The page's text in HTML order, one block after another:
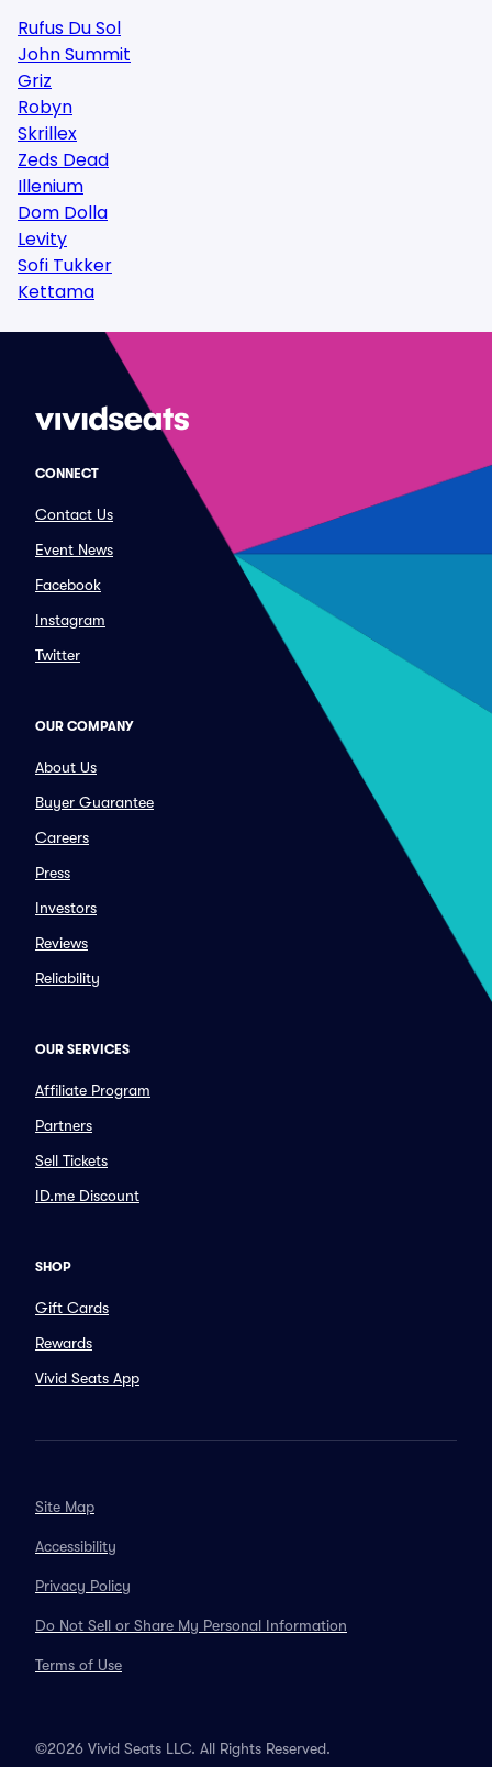
Rufus Du Sol
John Summit
Griz
Robyn
Skrillex
Zeds Dead
Illenium
Dom Dolla
Levity
Sofi Tukker
Kettama
CONNECT
Contact Us
Event News
Facebook
Instagram
Twitter
OUR COMPANY
About Us
Buyer Guarantee
Careers
Press
Investors
Reviews
Reliability
OUR SERVICES
Affiliate Program
Partners
Sell Tickets
ID.me Discount
SHOP
Gift Cards
Rewards
Vivid Seats App
Site Map
Accessibility
Privacy Policy
Do Not Sell or Share My Personal Information
Terms of Use
©2026 Vivid Seats LLC. All Rights Reserved.